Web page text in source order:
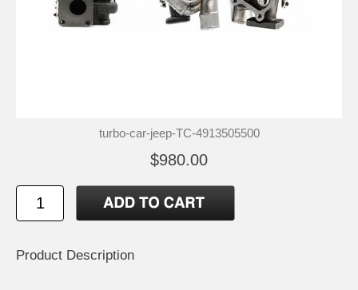
turbo-car-jeep-TC-4913505500
$980.00
Product Description